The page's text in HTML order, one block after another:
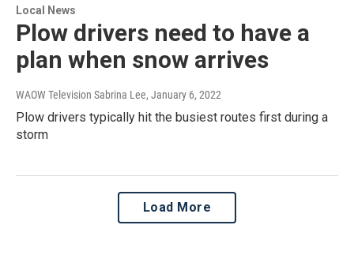
Local News
Plow drivers need to have a
plan when snow arrives
WAOW Television Sabrina Lee, January 6, 2022
Plow drivers typically hit the busiest routes first during a
storm
Load More